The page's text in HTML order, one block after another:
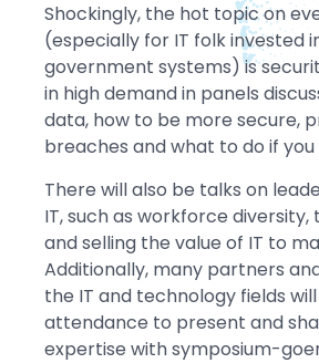
Shockingly, the hot topic on
(especially for IT folk invested
government systems) is
in high demand in panels
data, how to be more secure,
breaches and what to do if
There will also be talks on
IT, such as workforce diversity,
and selling the value of IT to
Additionally, many partners
the IT and technology fields
attendance to present and
expertise with symposium-